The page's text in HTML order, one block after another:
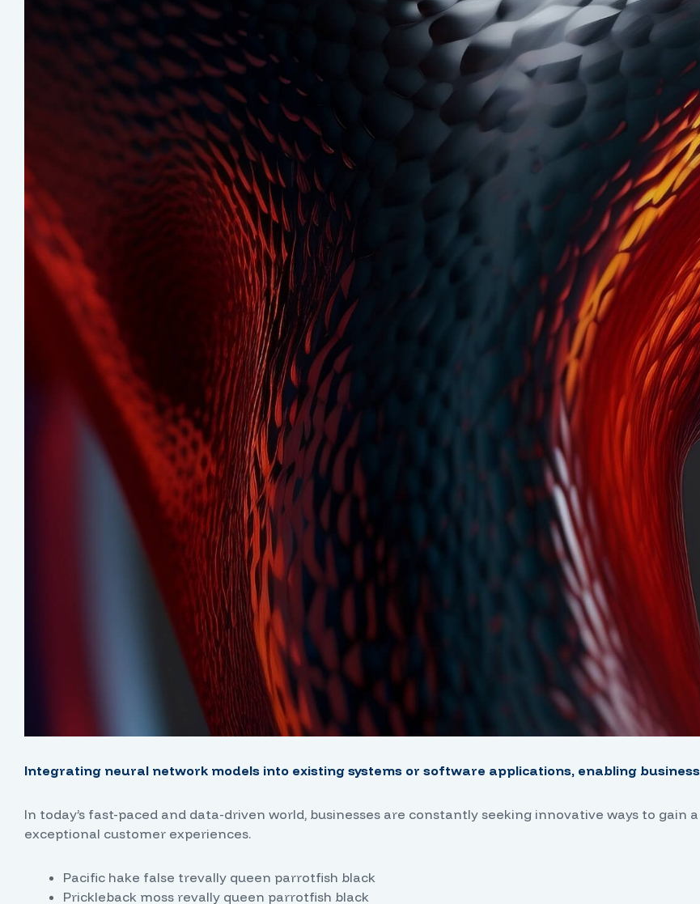
Integrating neural network models into existing systems or software applications, enabling
In today’s fast-paced and data-driven world, businesses are constantly seeking innovative ways to
exceptional customer experiences.
Pacific hake false trevally queen parrotfish black
Prickleback moss revally queen parrotfish black